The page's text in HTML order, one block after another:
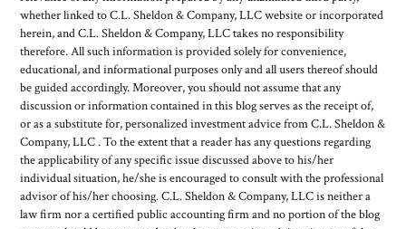
whether linked to C.L. Sheldon & Company, LLC website or incorporated
herein, and C.L. Sheldon & Company, LLC takes no responsibility
therefore. All such information is provided solely for convenience,
educational, and informational purposes only and all users thereof should
be guided accordingly. Moreover, you should not assume that any
discussion or information contained in this blog serves as the receipt of,
or as a substitute for, personalized investment advice from C.L. Sheldon &
Company, LLC . To the extent that a reader has any questions regarding
the applicability of any specific issue discussed above to his/her
individual situation, he/she is encouraged to consult with the professional
advisor of his/her choosing. C.L. Sheldon & Company, LLC is neither a
law firm nor a certified public accounting firm and no portion of the blog